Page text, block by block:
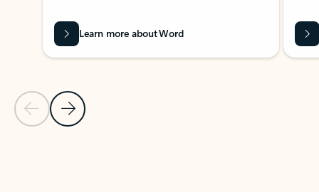
Previous Slide
Next Slide
Learn more about Word